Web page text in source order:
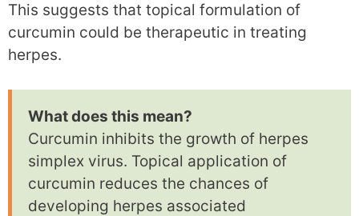
This suggests that topical formulation of
curcumin could be therapeutic in treating
herpes.
What does this mean?
Curcumin inhibits the growth of herpes
simplex virus. Topical application of
curcumin reduces the chances of
developing herpes associated